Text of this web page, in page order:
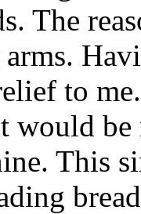
The
to
would
This